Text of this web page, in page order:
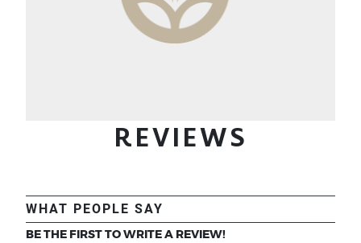
REVIEWS
WHAT PEOPLE SAY
BE THE FIRST TO WRITE A REVIEW!